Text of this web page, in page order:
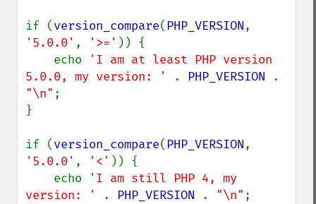
if (version_compare( PHP_VERSION
'5.0.0' , '>=' )) {
    echo
'I am at least PHP version
5.0.0, my version: '
. PHP_VERSION
"\n" ;
}
if (version_compare( PHP_VERSION
'5.0.0' , '<' )) {
    echo
'I am still PHP 4, my
version: '
. PHP_VERSION . "\n" ;